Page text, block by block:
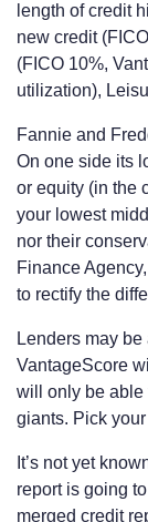
length of credit
new credit
(FICO 10%,
utilization),
Fannie and
On one side its
or equity (in the
your lowest
nor their
Finance
to rectify the
Lenders may
VantageScore
will only be able
giants. Pick
It’s not yet
report is going
merged credit